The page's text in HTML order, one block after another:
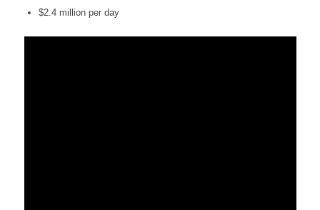
$2.4 million per day